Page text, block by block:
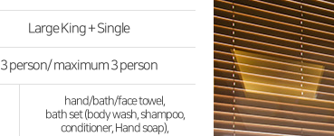
Large King + Single
3 person/ maximum 3 person
hand/bath/face towel,
bath set (body wash, shampoo,
conditioner, Hand soap),